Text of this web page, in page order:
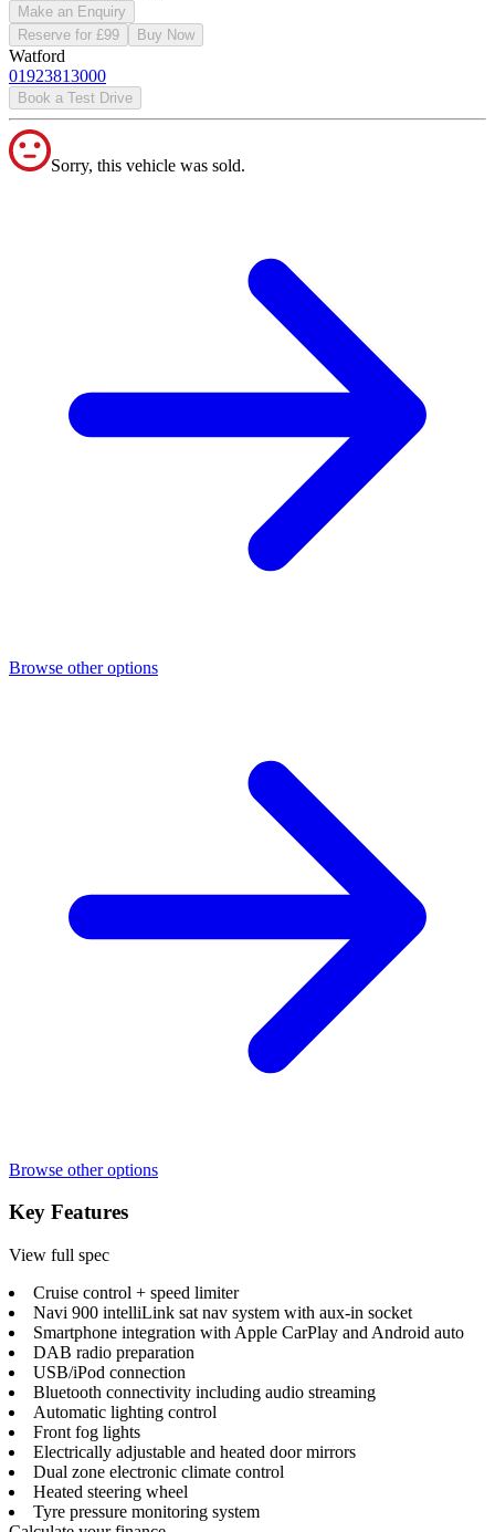
Make an Enquiry
Reserve for £99
Buy Now
Watford
01923813000
Book a Test Drive
Sorry, this vehicle was sold.
Browse other options
Browse other options
Key Features
View full spec
Cruise control + speed limiter
Navi 900 intelliLink sat nav system with aux-in socket
Smartphone integration with Apple CarPlay and Android auto
DAB radio preparation
USB/iPod connection
Bluetooth connectivity including audio streaming
Automatic lighting control
Front fog lights
Electrically adjustable and heated door mirrors
Dual zone electronic climate control
Heated steering wheel
Tyre pressure monitoring system